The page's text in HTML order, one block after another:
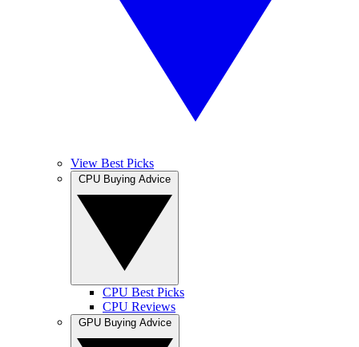
View Best Picks
CPU Best Picks
CPU Reviews